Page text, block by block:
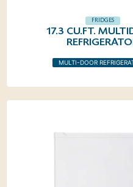
FRIDGES
17.3 CU.FT.
MULTI-DOOR